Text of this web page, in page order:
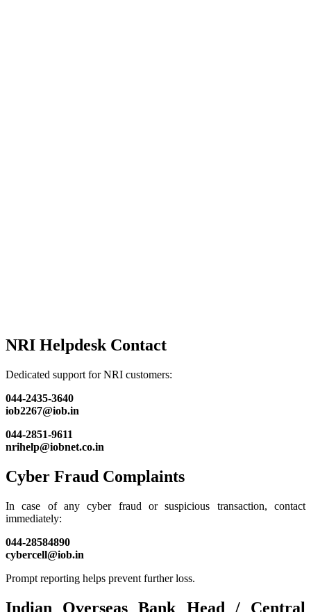
NRI Helpdesk Contact
Dedicated support for NRI customers:
044-2435-3640
iob2267@iob.in
044-2851-9611
nrihelp@iobnet.co.in
Cyber Fraud Complaints
In case of any cyber fraud or suspicious transaction, contact
immediately:
044-28584890
cybercell@iob.in
Prompt reporting helps prevent further loss.
Indian Overseas Bank Head / Central